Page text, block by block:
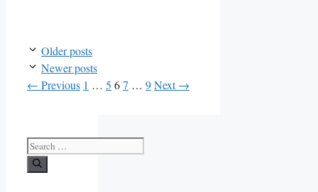
Older posts
Newer posts
← Previous Page
1 … Page
5 Page
6Page
7 … Page
9Next→
Search
for: